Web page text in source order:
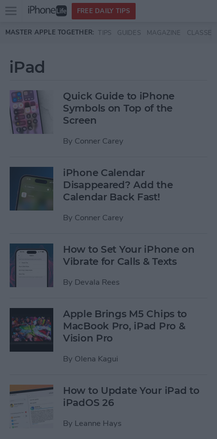
Skip to main content
Open
menu
FREE DAILY TIPS
MASTER APPLE TOGETHER: TIPS GUIDES MAGAZINE CLASSES
iPad
Quick Guide to iPhone
Symbols on Top of the
Screen
By Conner Carey
iPhone Calendar
Disappeared? Add the
Calendar Back Fast!
By Conner Carey
How to Set Your iPhone on
Vibrate for Calls & Texts
By Devala Rees
Apple Brings M5 Chips to
MacBook Pro, iPad Pro &
Vision Pro
By Olena Kagui
How to Update Your iPad to
iPadOS 26
By Leanne Hays